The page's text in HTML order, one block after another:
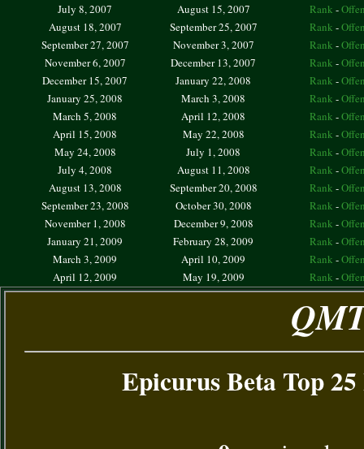
July 8, 2007
August 15, 2007 Rank -
August 18, 2007
September 25, 2007 Rank -
September 27, 2007
November 3, 2007 Rank -
November 6, 2007
December 13, 2007 Rank -
December 15, 2007
January 22, 2008 Rank -
January 25, 2008
March 3, 2008 Rank -
March 5, 2008
April 12, 2008 Rank -
April 15, 2008
May 22, 2008 Rank -
May 24, 2008
July 1, 2008 Rank -
July 4, 2008
August 11, 2008 Rank -
August 13, 2008
September 20, 2008 Rank -
September 23, 2008
October 30, 2008 Rank -
November 1, 2008
December 9, 2008 Rank -
January 21, 2009
February 28, 2009 Rank -
March 3, 2009
April 10, 2009 Rank -
April 12, 2009
May 19, 2009 Rank -